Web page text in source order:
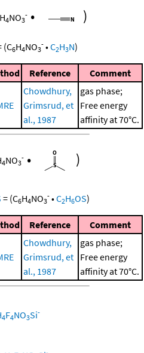
H4NO3
- • )
(C6H4NO3
- •C2H3N)
Reference Comment
Chowdhury,
Grimsrud, et
al., 1987
gas phase;
Free energy
affinity at 70°C.
4NO3
- • )
= (C6H4NO3
- •C2H6OS)
Reference Comment
Chowdhury,
Grimsrud, et
al., 1987
gas phase;
Free energy
affinity at 70°C.
4F4NO3Si-